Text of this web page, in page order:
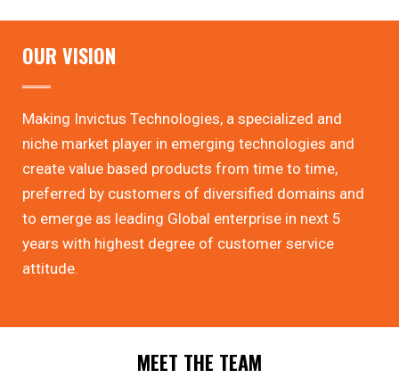
OUR VISION
Making Invictus Technologies, a specialized and
niche market player in emerging technologies and
create value based products from time to time,
preferred by customers of diversified domains and
to emerge as leading Global enterprise in next 5
years with highest degree of customer service
attitude.
MEET THE TEAM